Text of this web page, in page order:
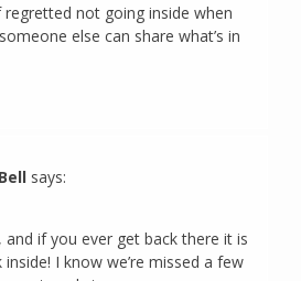
not going inside when
else can share what’s in
says:
and if you ever get back there it is
I know we’re missed a few